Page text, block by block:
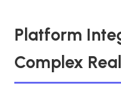
Platform
Complex